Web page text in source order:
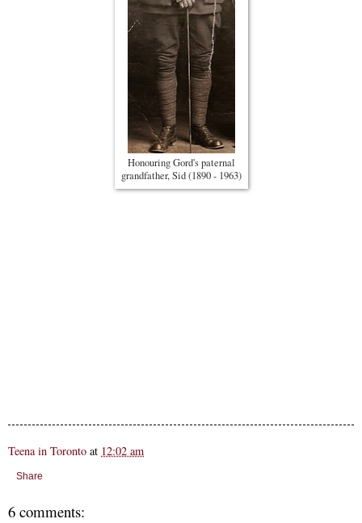
Honouring Gord's paternal
grandfather, Sid (1890 - 1963)
Teena in Toronto at 12:02 am
Share
6 comments: